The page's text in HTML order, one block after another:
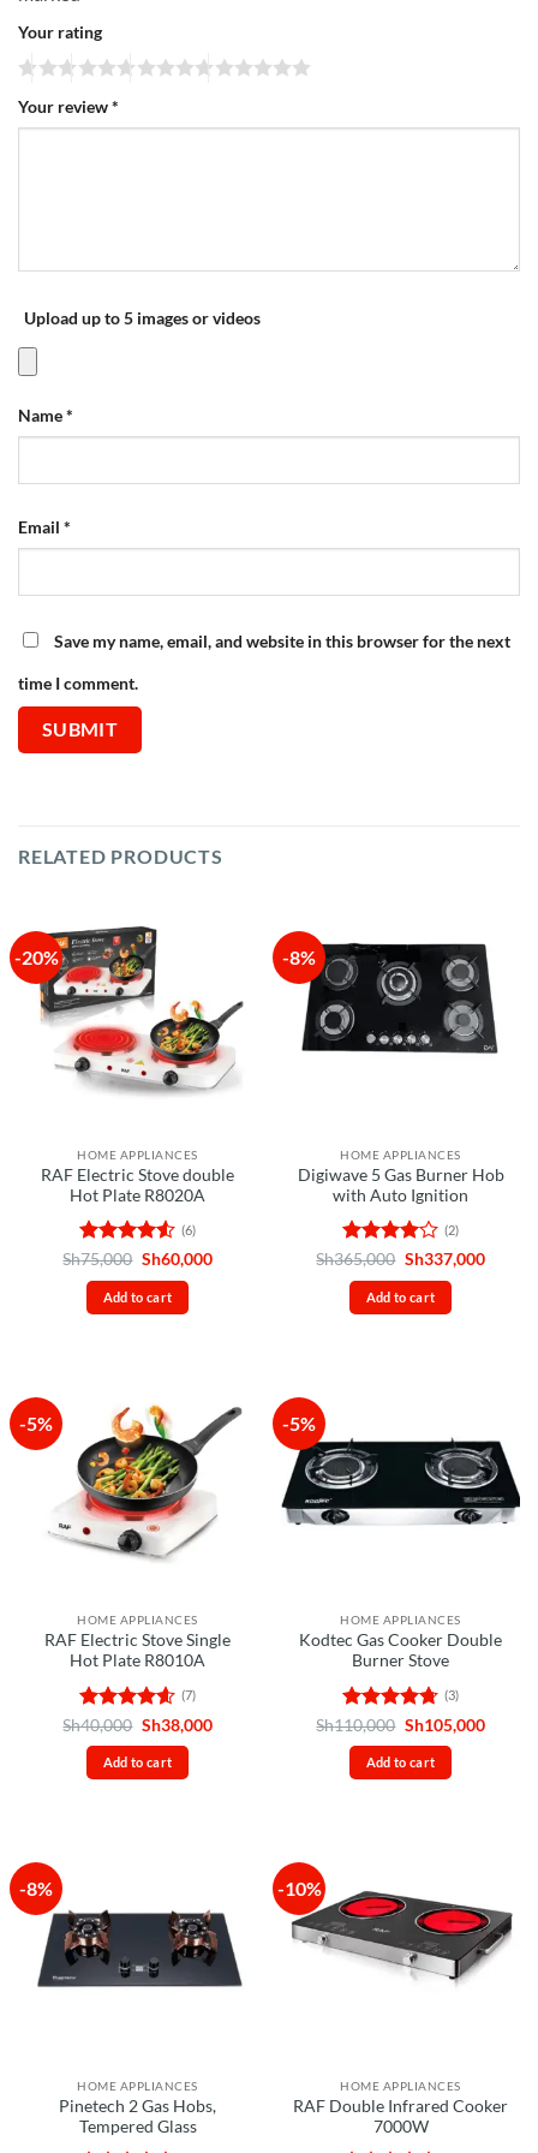
Your rating
Your review*
Upload up to 5 images or videos
Name*
Email *
Save my name, email, and website in this browser for the next
time I comment.
RELATED PRODUCTS
-20%
HOME APPLIANCES
RAF Electric Stove double
Hot Plate R8020A
Rated 4.5
out of 5
(6)
Sh75,000 Original
was:
Sh75,000.
Sh60,000Current
Add to cart
-8%
HOME APPLIANCES
Digiwave 5 Gas Burner Hob
with Auto Ignition
Rated 4
out of 5
(2)
Sh365,000 Original
was:
Sh365,000.
Sh337,000
Add to cart
-5%
HOME APPLIANCES
RAF Electric Stove Single
Hot Plate R8010A
Rated 4.57
out of 5
(7)
Sh40,000 Original
was:
Sh40,000.
Sh38,000Current
Add to cart
-5%
HOME APPLIANCES
Kodtec Gas Cooker Double
Burner Stove
Rated 4.67
out of 5
(3)
Sh110,000 Original
was:
Sh110,000.
Sh105,000
Add to cart
-8%
HOME APPLIANCES
Pinetech 2 Gas Hobs,
Tempered Glass
-10%
HOME APPLIANCES
RAF Double Infrared Cooker
7000W